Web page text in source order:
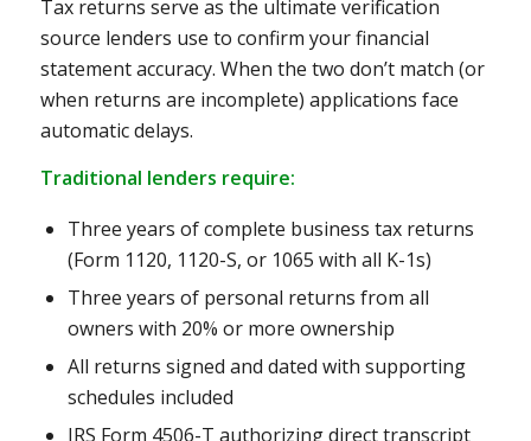
Tax returns serve as the ultimate verification
source lenders use to confirm your financial
statement accuracy. When the two don’t match (or
when returns are incomplete) applications face
automatic delays.
Traditional lenders require:
Three years of complete business tax returns
(Form 1120, 1120-S, or 1065 with all K-1s)
Three years of personal returns from all
owners with 20% or more ownership
All returns signed and dated with supporting
schedules included
IRS Form 4506-T authorizing direct transcript